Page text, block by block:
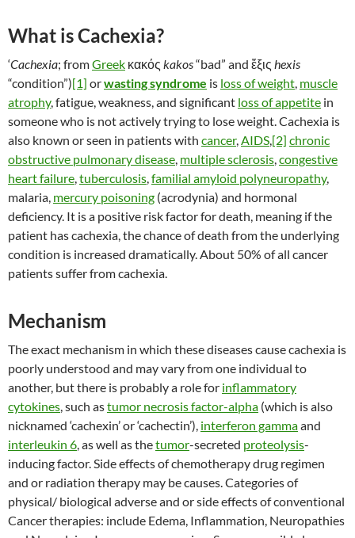
What is Cachexia?
‘Cachexia; fromGreek κακός kakos“bad” and ἕξις hexis
“condition”)[1] orwasting syndrome is loss of weight, muscle
atrophy, fatigue, weakness, and significant loss of appetite in
someone who is not actively trying to lose weight. Cachexia is
also known or seen in patients with cancer,AIDS,[2] chronic
obstructive pulmonary disease, multiple sclerosis,congestive
heart failure,tuberculosis,familial amyloid polyneuropathy,
malaria, mercury poisoning (acrodynia) and hormonal
deficiency. It is a positive risk factor for death, meaning if the
patient has cachexia, the chance of death from the underlying
condition is increased dramatically. About 50% of all cancer
patients suffer from cachexia.
Mechanism
The exact mechanism in which these diseases cause cachexia is
poorly understood and may vary from one individual to
another, but there is probably a role for inflammatory
cytokines, such astumor necrosis factor-alpha (which is also
nicknamed ‘cachexin’ or ‘cachectin’), interferon gammaand
interleukin 6, as well as thetumor-secreted proteolysis-
inducing factor. Side effects of chemotherapy drug regimen
and or radiation therapy may be causes. Categories of
physical/ biological adverse and or side effects of conventional
Cancer therapies: include Edema, Inflammation, Neuropathies